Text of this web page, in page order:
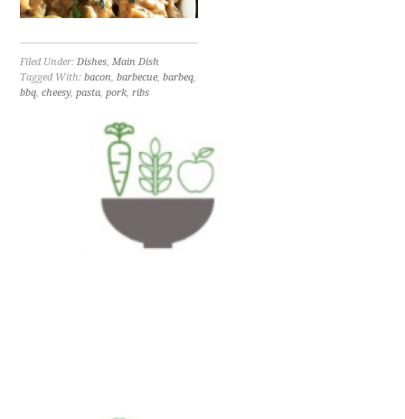
Filed Under:Dishes,Main Dish
Tagged With:bacon,barbecue,barbeq,
bbq,cheesy,pasta,pork,ribs